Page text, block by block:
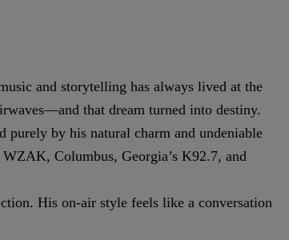
and storytelling has always lived at the
that dream turned into destiny.
by his natural charm and undeniable
Columbus, Georgia’s K92.7, and
His on-air style feels like a conversation